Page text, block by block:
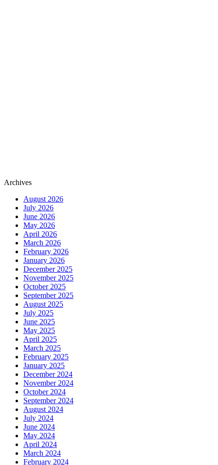
Archives
August 2026
July 2026
June 2026
May 2026
April 2026
March 2026
February 2026
January 2026
December 2025
November 2025
October 2025
September 2025
August 2025
July 2025
June 2025
May 2025
April 2025
March 2025
February 2025
January 2025
December 2024
November 2024
October 2024
September 2024
August 2024
July 2024
June 2024
May 2024
April 2024
March 2024
February 2024